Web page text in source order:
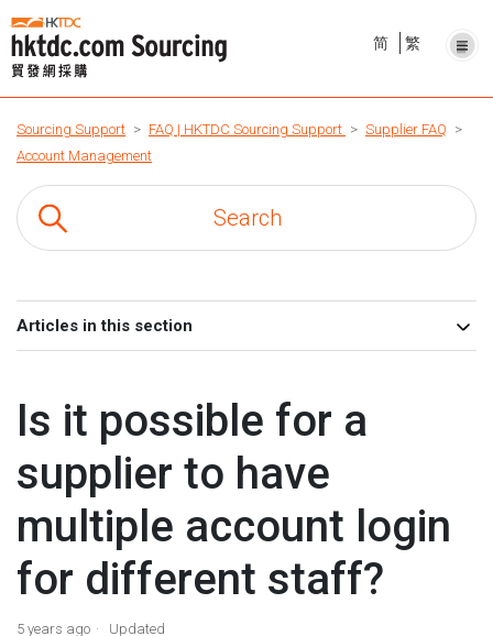
简 繁
Sourcing Support FAQ | HKTDC Sourcing Support
Supplier FAQ
Account Management
Articles in this section
Is it possible for a
supplier to have
multiple account login
for different staff?
5 years ago Updated